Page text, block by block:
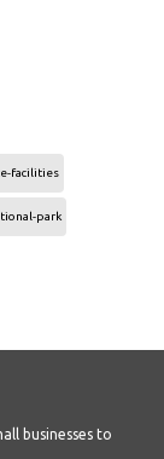
facilities
park
businesses to